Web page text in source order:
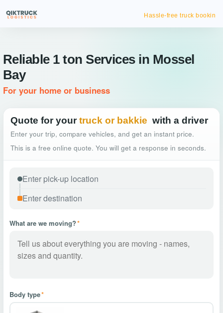
Hassle-free truck booking
Reliable 1 ton Services in Mossel
Bay
For your home or business
Quote for your truck or bakkie with a driver
Enter your trip, compare vehicles, and get an instant price.
This is a free online quote. You will get a response in seconds.
What are we moving?*
Body type*